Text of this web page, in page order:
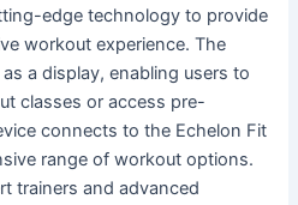
edge technology to provide
workout experience. The
a display, enabling users to
classes or access pre-
connects to the Echelon Fit
range of workout options.
trainers and advanced